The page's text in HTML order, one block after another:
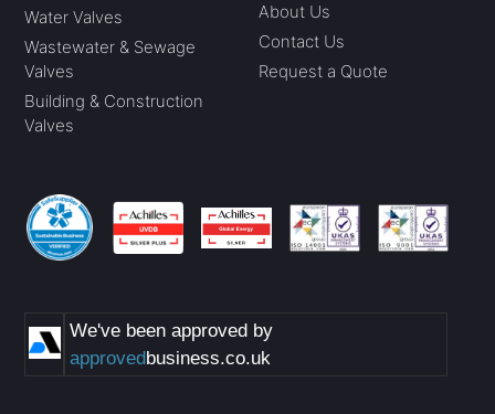
Water Valves
Wastewater & Sewage
Valves
Building & Construction
Valves
About Us
Contact Us
Request a Quote
We've been approved by
approved business.co.uk